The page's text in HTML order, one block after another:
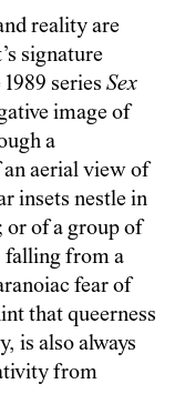
reality are
signature
series Sex
image of
a
aerial view of
insets nestle in
or of a group of
falling from a
fear of
that queerness
is also always
from